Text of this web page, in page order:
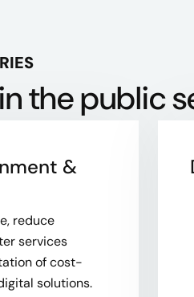
the public
&
reduce
services
of cost-
solutions.​